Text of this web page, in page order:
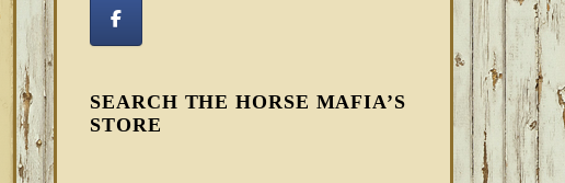
SEARCH THE HORSE MAFIA’S
STORE